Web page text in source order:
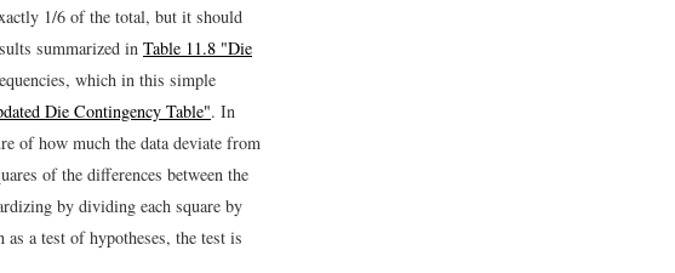
1/6 of the total, but it should
summarized in Table 11.8 "Die
which in this simple
Die Contingency Table". In
of how much the data deviate from
of the differences between the
by dividing each square by
a test of hypotheses, the test is